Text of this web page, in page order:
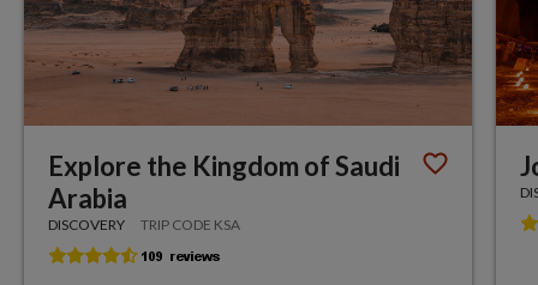
Explore the Kingdom of Saudi
Arabia
DISCOVERY TRIP CODE KSA